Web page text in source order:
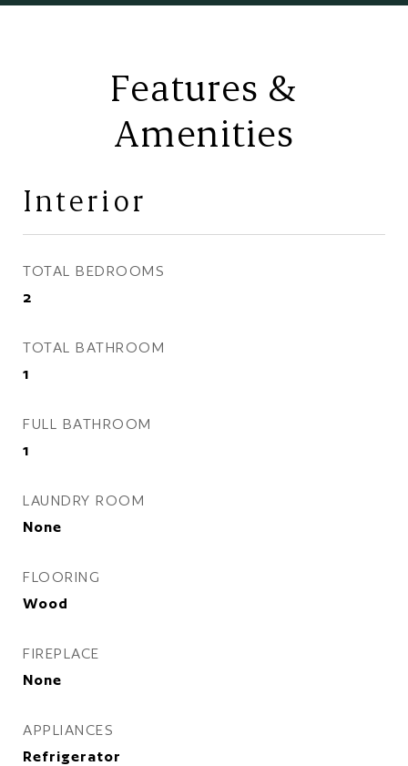
Features &
Amenities
Interior
TOTAL BEDROOMS
2
TOTAL BATHROOM
1
FULL BATHROOM
1
LAUNDRY ROOM
None
FLOORING
Wood
FIREPLACE
None
APPLIANCES
Refrigerator